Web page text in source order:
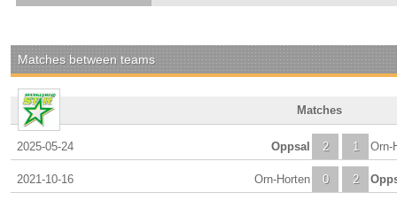
Matches between teams
Matches
2025-05-24 2
Oppsal 1 Orn-
2021-10-16 0
Orn-Horten 2